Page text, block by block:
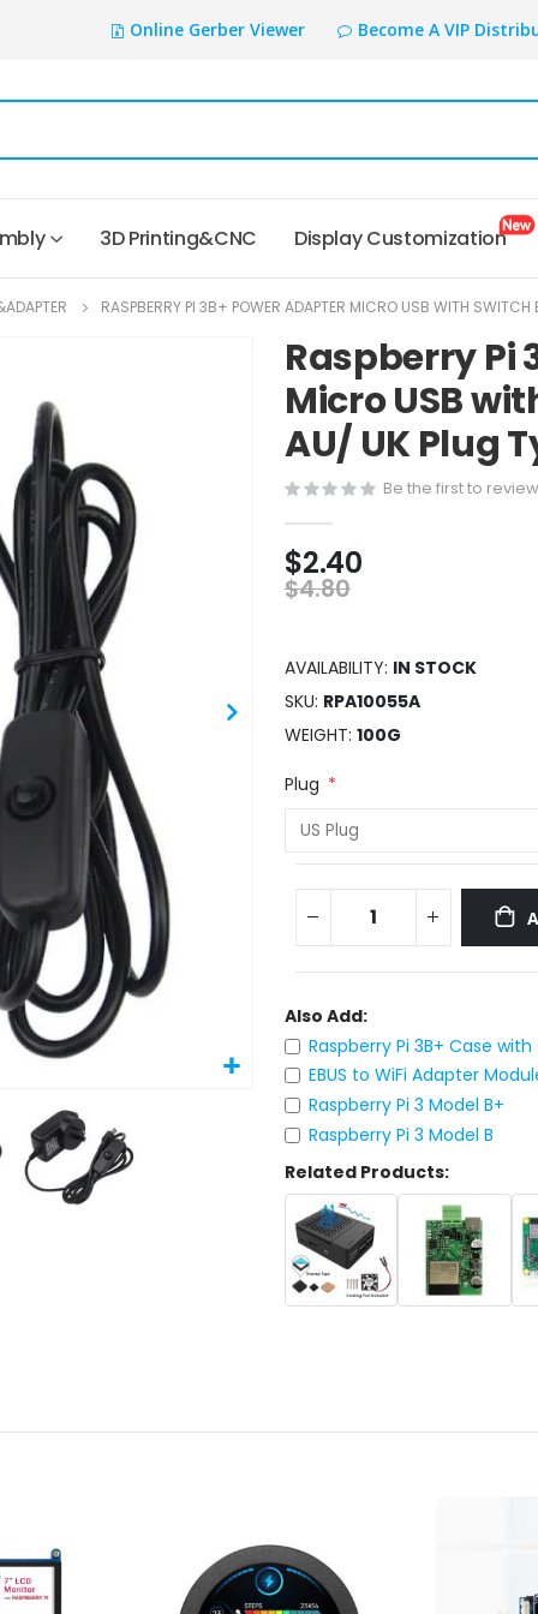
Online Gerber Viewer Become A VIP
3D Printing&CNC Display Customization
RASPBERRY PI 3B+ POWER ADAPTER MICRO USB WITH
Raspberry Pi
Micro USB
AU/ UK Plug
Be the first to
$2.40
$4.80
AVAILABILITY: IN STOCK
SKU RPA10055A
WEIGHT 100G
Plug
Also Add:
Raspberry Pi 3B+ Case
EBUS to WiFi Adapter
Raspberry Pi 3 Model B+
Raspberry Pi 3 Model B
Related Products: